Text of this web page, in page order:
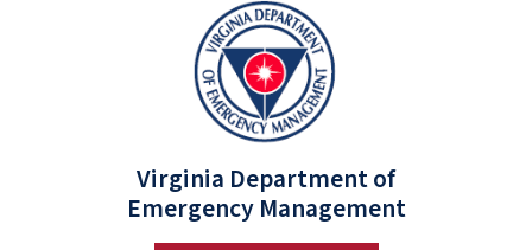
Virginia Department of
Emergency Management